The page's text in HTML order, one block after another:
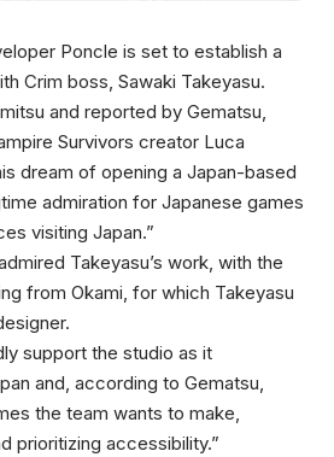
Poncle is set to establish a
Crim boss, Sawaki Takeyasu.
and reported by Gematsu,
Survivors creator Luca
dream of opening a Japan-based
admiration for Japanese games
visiting Japan.”
Takeyasu’s work, with the
from Okami, for which Takeyasu
support the studio as it
and, according to Gematsu,
the team wants to make,
prioritizing accessibility.”